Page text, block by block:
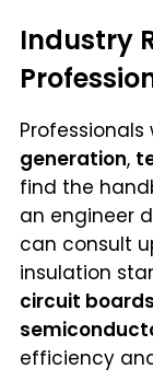
Industry
generation,
find the
an engineer
can consult
insulation
circuit
efficiency